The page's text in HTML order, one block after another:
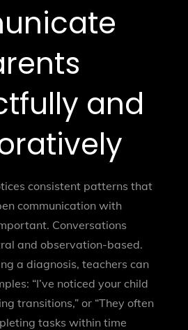
and
consistent patterns that
communication with
Conversations
and observation-based.
a diagnosis, teachers can
“I’ve noticed your child
transitions,” or “They often
tasks within time